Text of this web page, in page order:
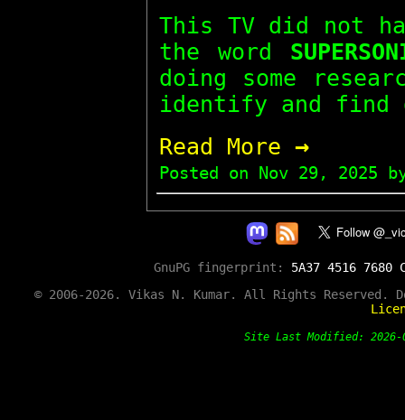
This TV did not
the word
doing some
identify and find
Read More →
Posted on Nov 29, 2025
GnuPG fingerprint: 5A37 4516 7680
© 2006-2026. Vikas N. Kumar. All Rights Reserved.
Site Last Modified: